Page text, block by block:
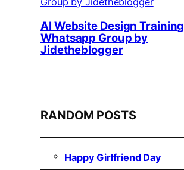
AI Website Design Training
Whatsapp Group by
Jidetheblogger
RANDOM POSTS
Happy Girlfriend Day